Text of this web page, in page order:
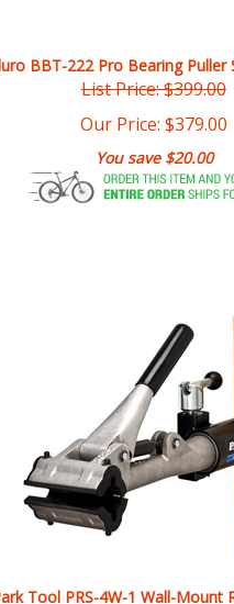
Our Price:$379.00
You save $20.00
Park Tool PRS-4W-1 Wall-Mount
Our Price:$ 338.95